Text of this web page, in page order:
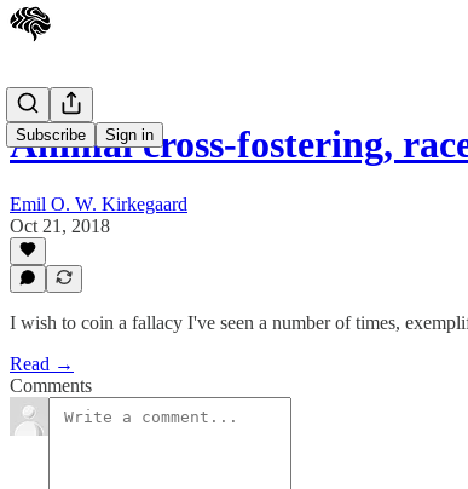
Subscribe Sign in
Animal cross-fostering,
Emil O. W. Kirkegaard
Oct 21, 2018
I wish to coin a fallacy I've seen a number of times,
Read →
Comments